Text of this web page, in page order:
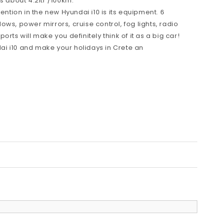
in the new Hyundai i10 is its equipment. 6
power mirrors, cruise control, fog lights, radio
ports will make you definitely think of it as a big car!
i10 and make your holidays in Crete an